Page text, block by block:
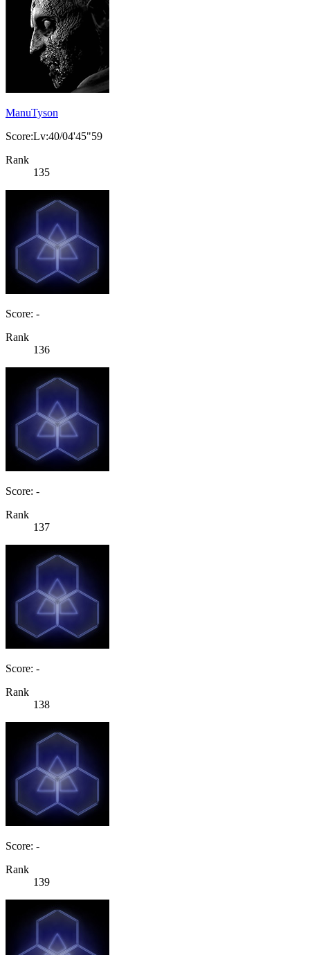
ManuTyson
Score:Lv:40/04'45"59
Rank
135
Score: -
Rank
136
Score: -
Rank
137
Score: -
Rank
138
Score: -
Rank
139